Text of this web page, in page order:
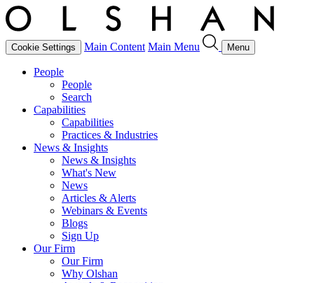
Cookie Settings Main Content Main Menu Menu
People
People
Search
Capabilities
Capabilities
Practices & Industries
News & Insights
News & Insights
What's New
News
Articles & Alerts
Webinars & Events
Blogs
Sign Up
Our Firm
Our Firm
Why Olshan